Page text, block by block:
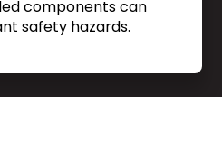
components can
safety hazards.